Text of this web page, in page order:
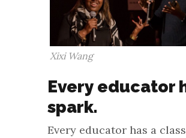
Xixi Wang
Every educator
spark.
Every educator has a